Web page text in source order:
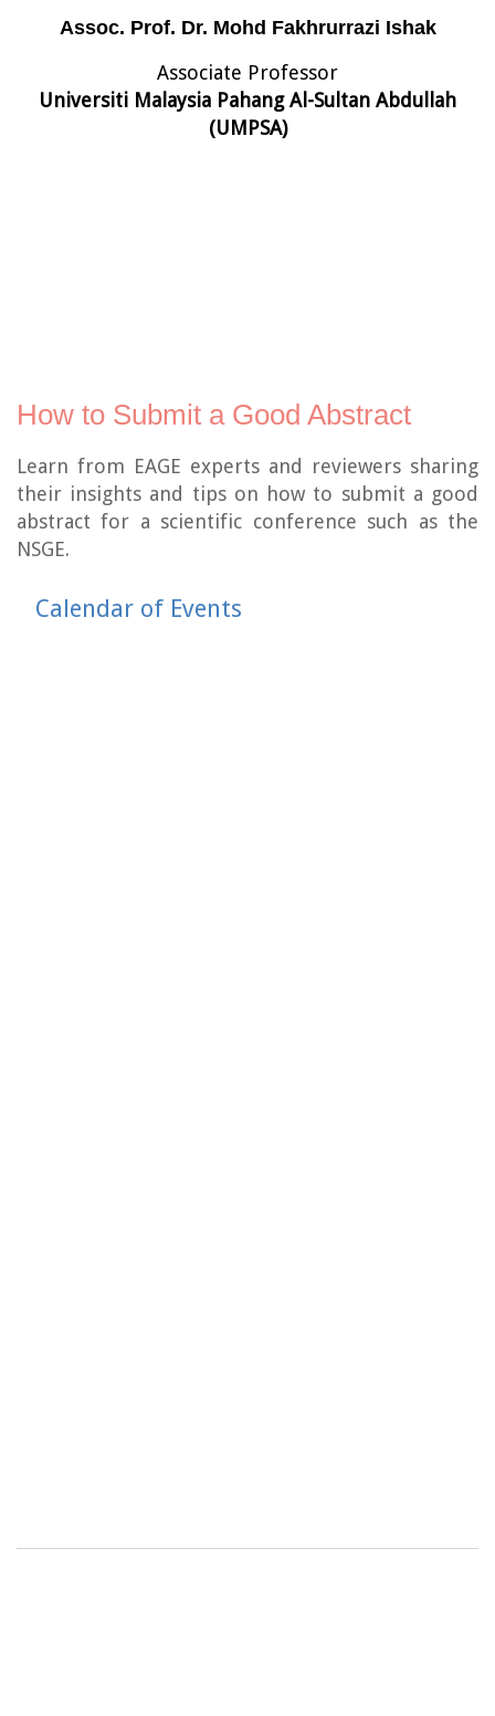
Assoc. Prof. Dr. Mohd Fakhrurrazi Ishak
Associate Professor
Universiti Malaysia Pahang Al-Sultan Abdullah
(UMPSA)
How to Submit a Good Abstract
Learn from EAGE experts and reviewers sharing
their insights and tips on how to submit a good
abstract for a scientific conference such as the
NSGE.
Calendar of Events